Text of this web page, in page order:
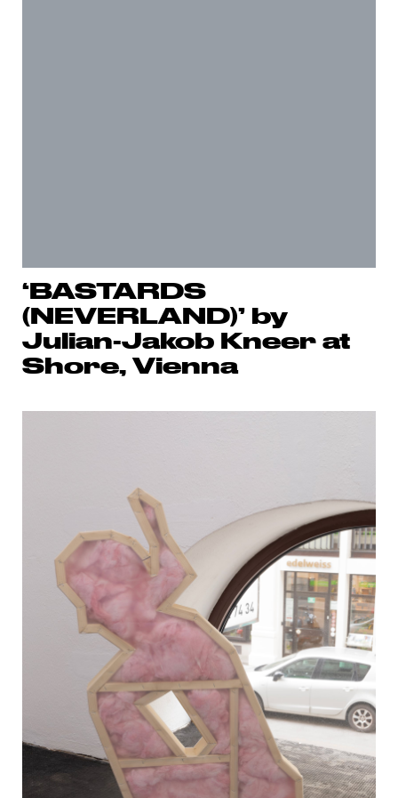
‘BASTARDS
(NEVERLAND)’ by
Julian-Jakob Kneer at
Shore, Vienna